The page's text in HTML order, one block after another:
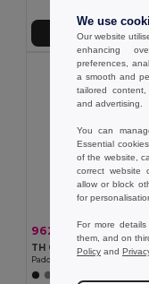
Přidat do košíku
962,80 kč
TH Clothes 30315
Padded vest (unisex)
We use
Our website
enhancing
preferences,
a smooth and
tailored
and advertising.
You can
Essential
of the website,
correct website
allow or block
for
For more
them, and on
Policy and